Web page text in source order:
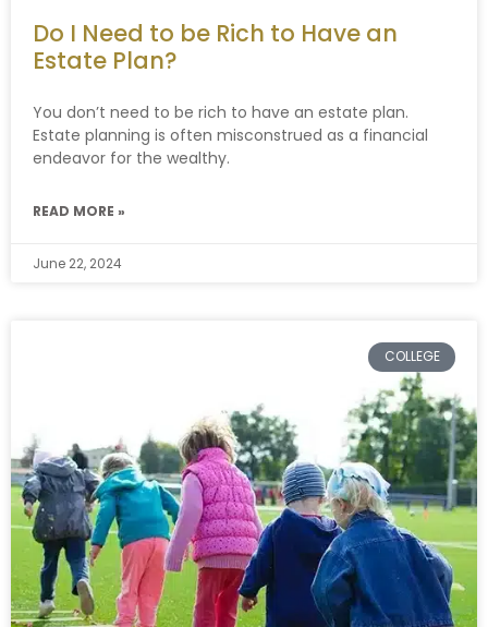
Do I Need to be Rich to Have an
Estate Plan?
You don’t need to be rich to have an estate plan.
Estate planning is often misconstrued as a financial
endeavor for the wealthy.
READ MORE »
June 22, 2024
COLLEGE